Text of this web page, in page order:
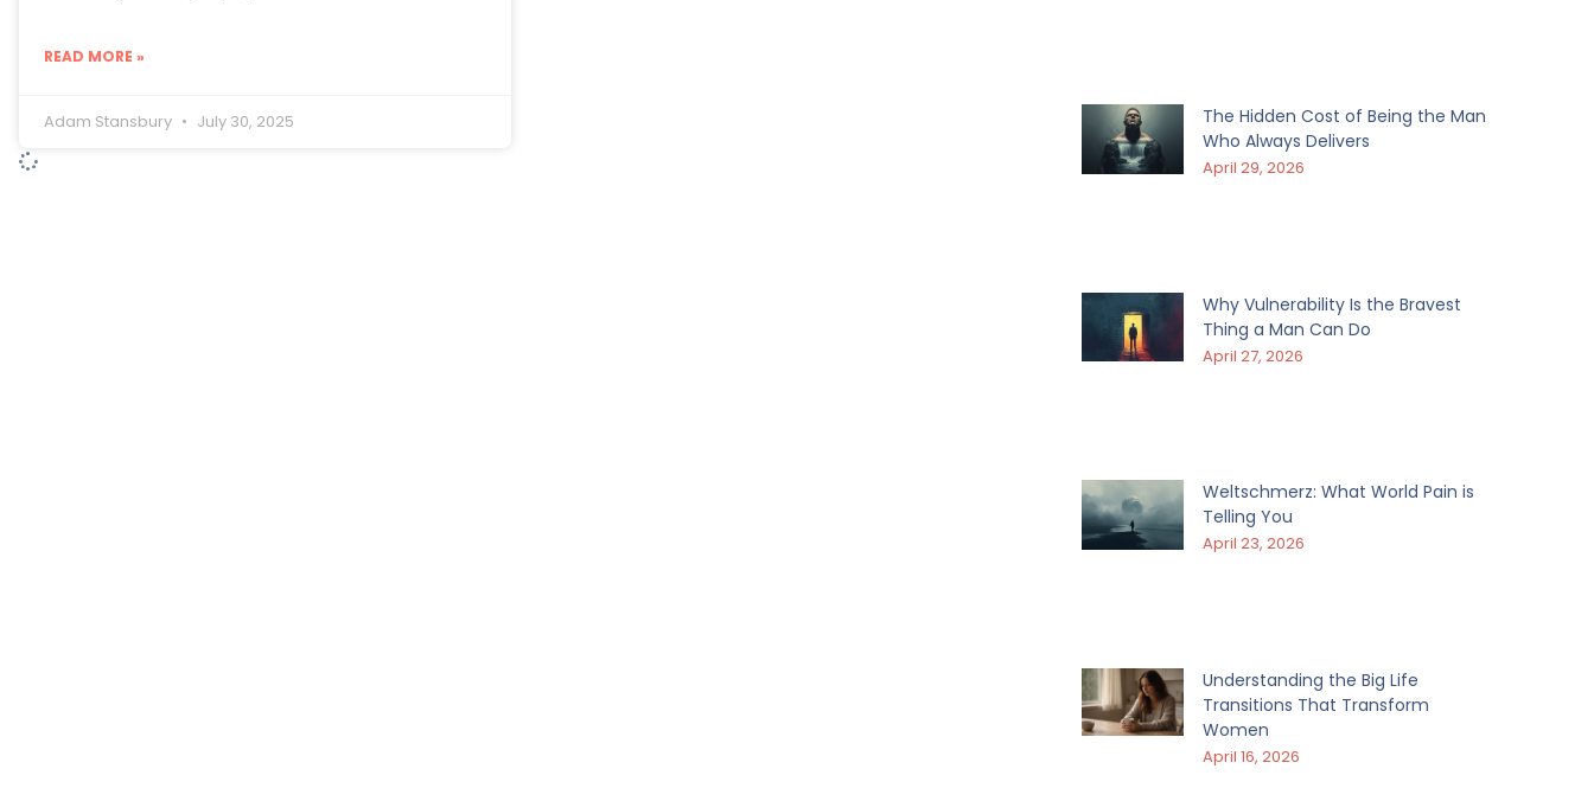
READ MORE »
Adam Stansbury July 30, 2025
The Hidden Cost of Being the Man
Who Always Delivers
April 29, 2026
Why Vulnerability Is the Bravest
Thing a Man Can Do
April 27, 2026
Weltschmerz: What World Pain is
Telling You
April 23, 2026
Understanding the Big Life
Transitions That Transform
Women
April 16, 2026